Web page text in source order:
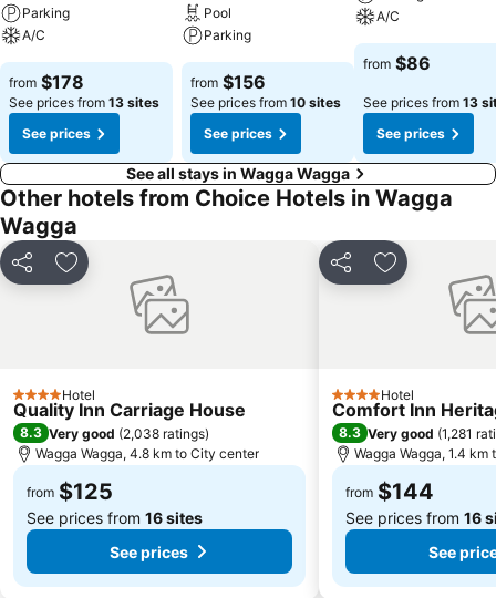
Parking
A/C
from $178
See prices from 13 sites
See prices
Pool
Parking
from $156
See prices from 10 sites
See prices
A/C
from $86
See prices from 13
See prices
See all stays in Wagga Wagga
Other hotels from Choice Hotels in Wagga
Wagga
Share Add to favorites
4 StarsHotel
Quality Inn Carriage House
8.3 Very good (2,038 ratings)
Wagga Wagga, 4.8 km to City center
from $125
See prices from 16 sites
See prices
Share Add to
4 StarsHotel
Comfort Inn
8.3 Very good (1,281
Wagga Wagga, 1.4
from $144
See prices from 16
See